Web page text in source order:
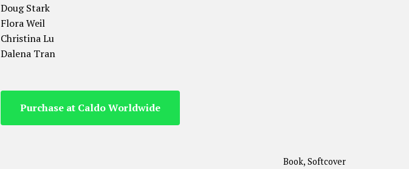
Doug Stark
Flora Weil
Christina Lu
Dalena Tran
Purchase at Caldo Worldwide
Book, Softcover